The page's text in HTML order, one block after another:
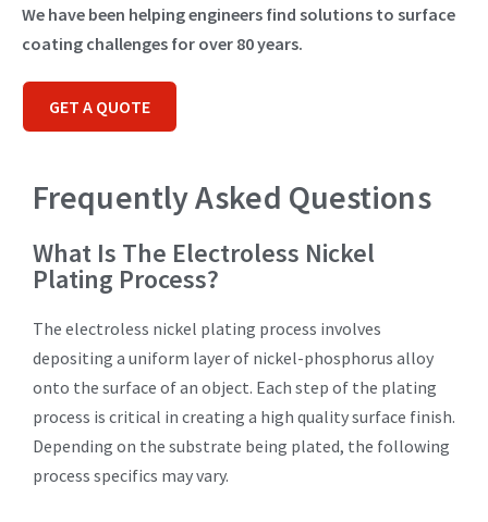
We have been helping engineers find solutions to surface
coating challenges for over 80 years.
GET A QUOTE
Frequently Asked Questions
What Is The Electroless Nickel
Plating Process?
The electroless nickel plating process involves
depositing a uniform layer of nickel-phosphorus alloy
onto the surface of an object. Each step of the plating
process is critical in creating a high quality surface finish.
Depending on the substrate being plated, the following
process specifics may vary.